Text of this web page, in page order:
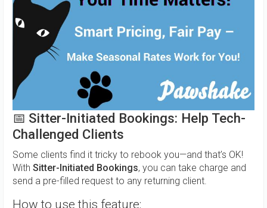
📅 Sitter-Initiated Bookings: Help Tech-
Challenged Clients
Some clients find it tricky to rebook you—and that’s OK!
With Sitter-Initiated Bookings, you can take charge and
send a pre-filled request to any returning client.
How to use this feature: